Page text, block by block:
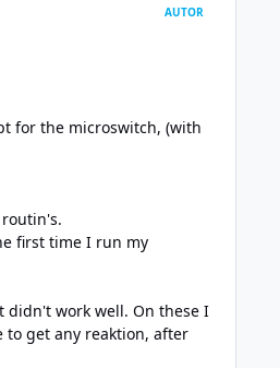
AUTOR
for the microswitch, (with
first time I run my
didn't work well. On these I
to get any reaktion, after